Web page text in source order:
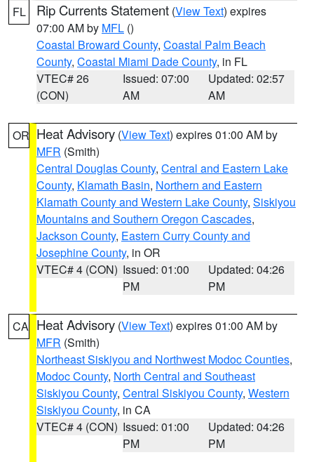
FL Rip Currents Statement (View Text) expires
07:00 AM by MFL ()
Coastal Broward County, Coastal Palm Beach
County, Coastal Miami Dade County, in FL
VTEC# 26
(CON)
Issued: 07:00
AM
Updated: 02:57
AM
OR Heat Advisory (View Text) expires 01:00 AM by
MFR (Smith)
Central Douglas County, Central and Eastern Lake
County, Klamath Basin, Northern and Eastern
Klamath County and Western Lake County, Siskiyou
Mountains and Southern Oregon Cascades,
Jackson County, Eastern Curry County and
Josephine County, in OR
VTEC# 4 (CON) Issued: 01:00
PM
Updated: 04:26
PM
CA Heat Advisory (View Text) expires 01:00 AM by
MFR (Smith)
Northeast Siskiyou and Northwest Modoc Counties,
Modoc County, North Central and Southeast
Siskiyou County, Central Siskiyou County, Western
Siskiyou County, in CA
VTEC# 4 (CON) Issued: 01:00
PM
Updated: 04:26
PM